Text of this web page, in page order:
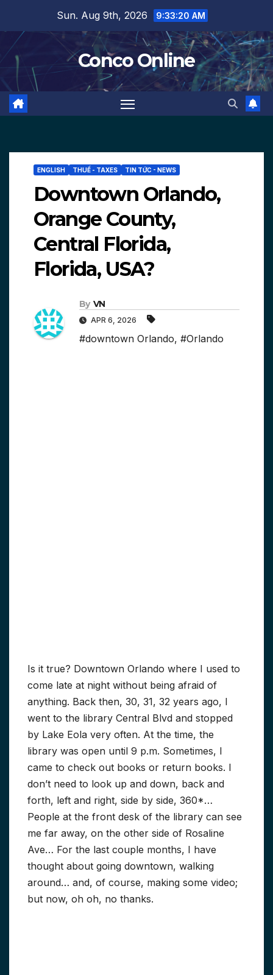
content
Sun. Aug 9th, 2026 9:33:21 AM
Conco Online
ENGLISH THUẾ - TAXES TIN TỨC - NEWS
Downtown Orlando,
Orange County,
Central Florida,
Florida, USA?
By VN
APR 6, 2026
#downtown Orlando, #Orlando
Is it true? Downtown Orlando where I used to
come late at night without being afraid of
anything. Back then, 30, 31, 32 years ago, I
went to the library Central Blvd and stopped
by Lake Eola very often. At the time, the
library was open until 9 p.m. Sometimes, I
came to check out books or return books. I
don’t need to look up and down, back and
forth, left and right, side by side, 360*…
People at the front desk of the library can see
me far away, on the other side of Rosaline
Ave… For the last couple months, I have
thought about going downtown, walking
around… and, of course, making some video;
but now, oh oh, no thanks.